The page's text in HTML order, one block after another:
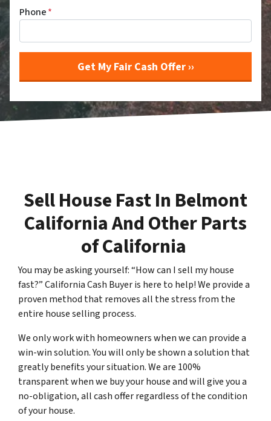
Phone*
Sell House Fast In Belmont
California And Other Parts
of California
You may be asking yourself: “How can I sell my house
fast?” California Cash Buyer is here to help! We provide a
proven method that removes all the stress from the
entire house selling process.
We only work with homeowners when we can provide a
win-win solution. You will only be shown a solution that
greatly benefits your situation. We are 100%
transparent when we buy your house and will give you a
no-obligation, all cash offer regardless of the condition
of your house.